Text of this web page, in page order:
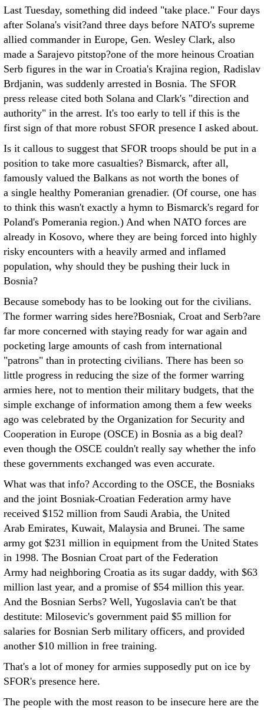
Last Tuesday, something did indeed "take place." Four days
after Solana's visit?and three days before NATO's supreme
allied commander in Europe, Gen. Wesley Clark, also
made a Sarajevo pitstop?one of the more heinous Croatian
Serb figures in the war in Croatia's Krajina region, Radislav
Brdjanin, was suddenly arrested in Bosnia. The SFOR
press release cited both Solana and Clark's "direction and
authority" in the arrest. It's too early to tell if this is the
first sign of that more robust SFOR presence I asked about.
Is it callous to suggest that SFOR troops should be put in a
position to take more casualties? Bismarck, after all,
famously valued the Balkans as not worth the bones of
a single healthy Pomeranian grenadier. (Of course, one has
to think this wasn't exactly a hymn to Bismarck's regard for
Poland's Pomerania region.) And when NATO forces are
already in Kosovo, where they are being forced into highly
risky encounters with a heavily armed and inflamed
population, why should they be pushing their luck in
Bosnia?
Because somebody has to be looking out for the civilians.
The former warring sides here?Bosniak, Croat and Serb?are
far more concerned with staying ready for war again and
pocketing large amounts of cash from international
"patrons" than in protecting civilians. There has been so
little progress in reducing the size of the former warring
armies here, not to mention their military budgets, that the
simple exchange of information among them a few weeks
ago was celebrated by the Organization for Security and
Cooperation in Europe (OSCE) in Bosnia as a big deal?
even though the OSCE couldn't really say whether the info
these governments exchanged was even accurate.
What was that info? According to the OSCE, the Bosniaks
and the joint Bosniak-Croatian Federation army have
received $152 million from Saudi Arabia, the United
Arab Emirates, Kuwait, Malaysia and Brunei. The same
army got $231 million in equipment from the United States
in 1998. The Bosnian Croat part of the Federation
Army had neighboring Croatia as its sugar daddy, with $63
million last year, and a promise of $54 million this year.
And the Bosnian Serbs? Well, Yugoslavia can't be that
destitute: Milosevic's government paid $5 million for
salaries for Bosnian Serb military officers, and provided
another $10 million in free training.
That's a lot of money for armies supposedly put on ice by
SFOR's presence here.
The people with the most reason to be insecure here are the